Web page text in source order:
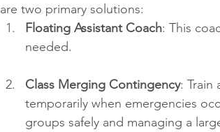
are two primary solutions:
Floating Assistant Coach: This
needed.
Class Merging Contingency: Train
temporarily when emergencies
groups safely and managing a